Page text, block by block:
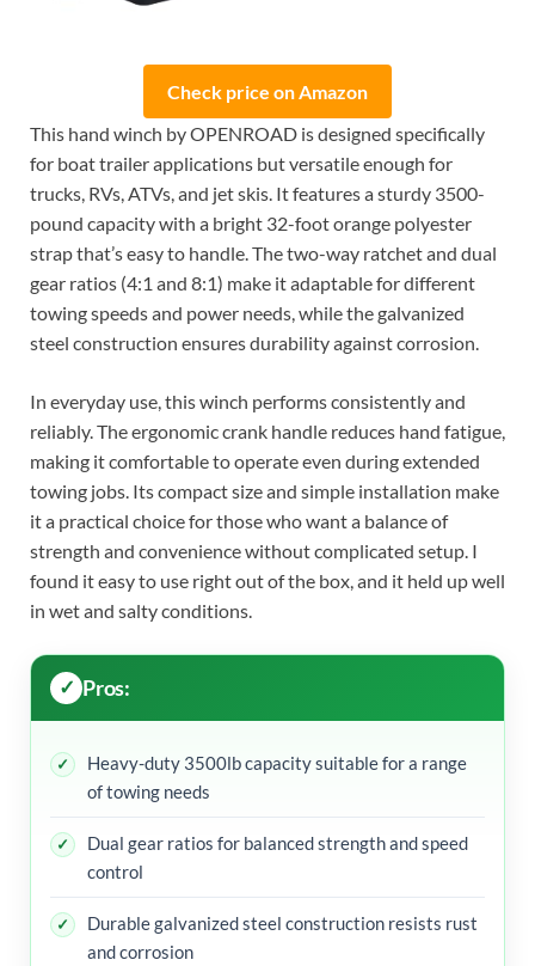
Check price on Amazon
This hand winch by OPENROAD is designed specifically
for boat trailer applications but versatile enough for
trucks, RVs, ATVs, and jet skis. It features a sturdy 3500-
pound capacity with a bright 32-foot orange polyester
strap that’s easy to handle. The two-way ratchet and dual
gear ratios (4:1 and 8:1) make it adaptable for different
towing speeds and power needs, while the galvanized
steel construction ensures durability against corrosion.
In everyday use, this winch performs consistently and
reliably. The ergonomic crank handle reduces hand fatigue,
making it comfortable to operate even during extended
towing jobs. Its compact size and simple installation make
it a practical choice for those who want a balance of
strength and convenience without complicated setup. I
found it easy to use right out of the box, and it held up well
in wet and salty conditions.
Pros:
Heavy-duty 3500lb capacity suitable for a range
of towing needs
Dual gear ratios for balanced strength and speed
control
Durable galvanized steel construction resists rust
and corrosion